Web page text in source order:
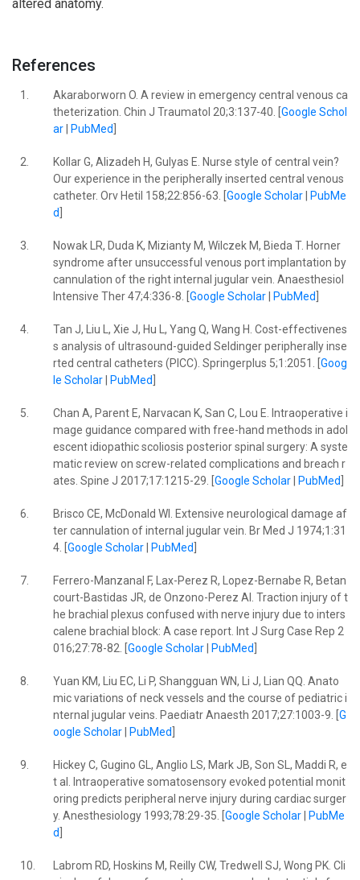
altered anatomy.
References
1.
Akaraborworn O. A review in emergency central venous ca
theterization. Chin J Traumatol 20;3:137-40. [ Google Schol
ar| PubMed
2.
Kollar G, Alizadeh H, Gulyas E. Nurse style of central vein?
Our experience in the peripherally inserted central venous
catheter. Orv Hetil 158;22:856-63. [ Google Scholar|
PubMe
d
3.
Nowak LR, Duda K, Mizianty M, Wilczek M, Bieda T. Horner
syndrome after unsuccessful venous port implantation by
cannulation of the right internal jugular vein. Anaesthesiol
Intensive Ther 47;4:336-8. [ Google Scholar| PubMed
4.
Tan J, Liu L, Xie J, Hu L, Yang Q, Wang H. Cost-effectivenes
s analysis of ultrasound-guided Seldinger peripherally inse
rted central catheters (PICC). Springerplus 5;1:2051. [ Goog
le Scholar| PubMed
5.
Chan A, Parent E, Narvacan K, San C, Lou E. Intraoperative i
mage guidance compared with free-hand methods in adol
escent idiopathic scoliosis posterior spinal surgery: A syste
matic review on screw-related complications and breach r
ates. Spine J 2017;17:1215-29. [ Google Scholar| PubMed
6.
Brisco CE, McDonald WI. Extensive neurological damage af
ter cannulation of internal jugular vein. Br Med J 1974;1:31
4. [ Google Scholar| PubMed
7.
Ferrero-Manzanal F, Lax-Perez R, Lopez-Bernabe R, Betan
court-Bastidas JR, de Onzono-Perez AI. Traction injury of t
he brachial plexus confused with nerve injury due to inters
calene brachial block: A case report. Int J Surg Case Rep 2
016;27:78-82. [ Google Scholar| PubMed
8.
Yuan KM, Liu EC, Li P, Shangguan WN, Li J, Lian QQ. Anato
mic variations of neck vessels and the course of pediatric i
nternal jugular veins. Paediatr Anaesth 2017;27:1003-9. [ G
oogle Scholar| PubMed
9.
Hickey C, Gugino GL, Anglio LS, Mark JB, Son SL, Maddi R, e
t al. Intraoperative somatosensory evoked potential monit
oring predicts peripheral nerve injury during cardiac surger
y. Anesthesiology 1993;78:29-35. [ Google Scholar|
PubMe
d
10.
Labrom RD, Hoskins M, Reilly CW, Tredwell SJ, Wong PK. Cli